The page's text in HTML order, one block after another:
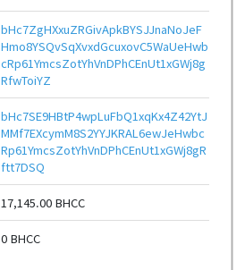
bHc7ZgHXxuZRGivApkBYSJJnaNoJeF
Hmo8YSQvSqXvxdGcuxovC5WaUeHwb
cRp61YmcsZotYhVnDPhCEnUt1xGWj8g
RfwToiYZ
bHc7SE9HBtP4wpLuFbQ1xqKx4Z42YtJ
MMf7EXcymM8S2YYJKRAL6ewJeHwbc
Rp61YmcsZotYhVnDPhCEnUt1xGWj8gR
ftt7DSQ
17,145.00 BHCC
0 BHCC